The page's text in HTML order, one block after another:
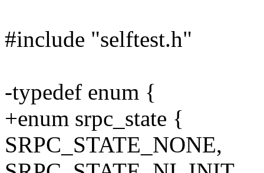
#include "selftest.h"
-typedef enum {
+enum srpc_state {
SRPC_STATE_NONE,